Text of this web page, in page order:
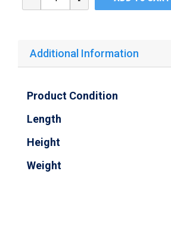
Additional Information
Product Condition
Length
Height
Weight